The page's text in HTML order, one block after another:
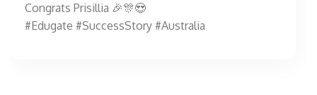
Congrats Prisillia 🎉🎊😍
#Edugate #SuccessStory #Australia